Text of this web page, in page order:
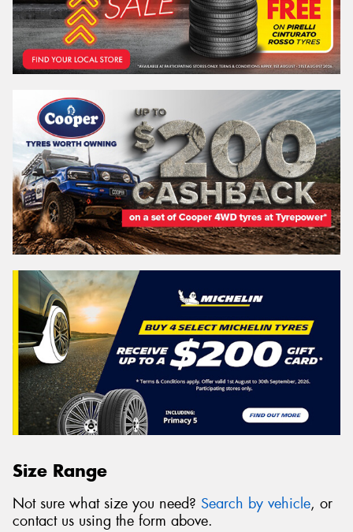
Size Range
Not sure what size you need? Search by vehicle, or
contact us using the form above.